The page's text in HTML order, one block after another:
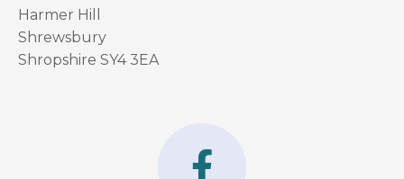
Harmer Hill
Shrewsbury
Shropshire SY4 3EA
a